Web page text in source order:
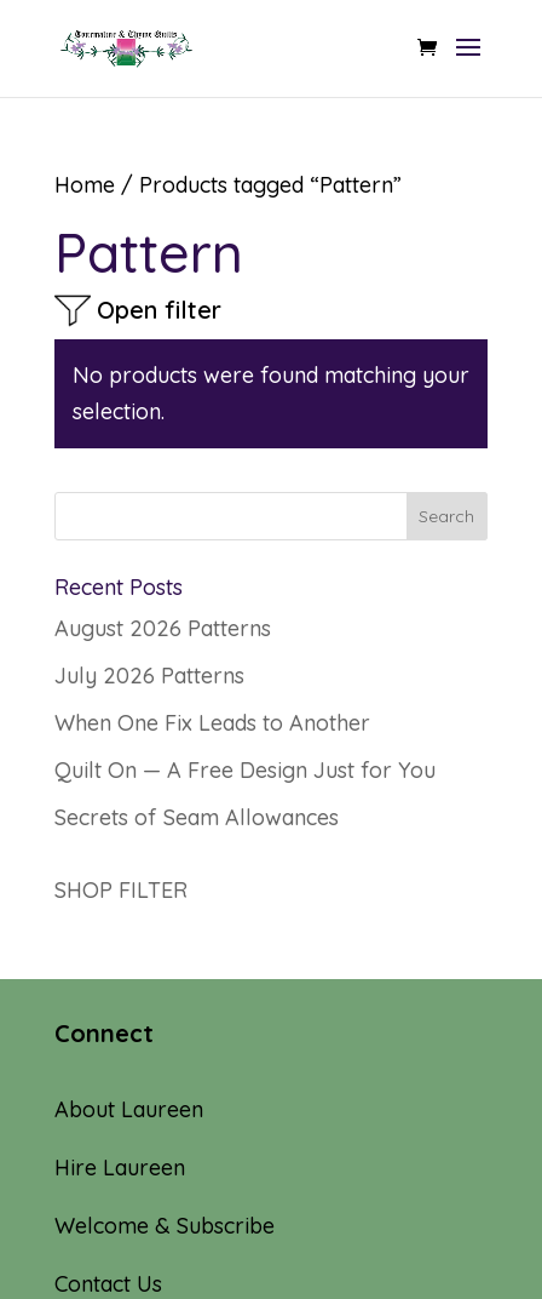
Home/ Products tagged “Pattern”
Pattern
Open filter
No products were found matching your
selection.
Recent Posts
August 2026 Patterns
July 2026 Patterns
When One Fix Leads to Another
Quilt On — A Free Design Just for You
Secrets of Seam Allowances
SHOP FILTER
Connect
About Laureen
Hire Laureen
Welcome & Subscribe
Contact Us